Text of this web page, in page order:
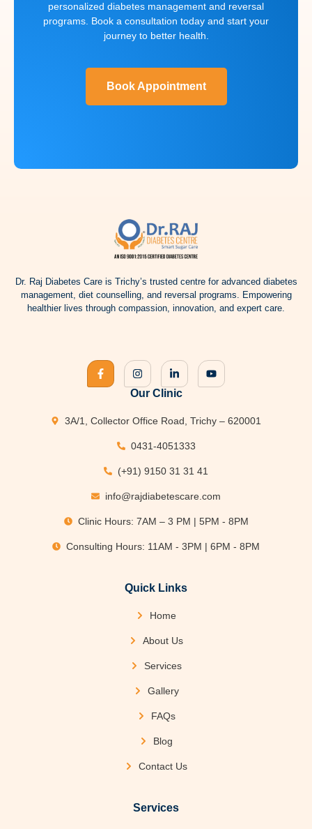
personalized diabetes management and reversal
programs. Book a consultation today and start your
journey to better health.
Book Appointment
Dr. Raj Diabetes Care is Trichy’s trusted centre for advanced diabetes
management, diet counselling, and reversal programs. Empowering
healthier lives through compassion, innovation, and expert care.
Our Clinic
3A/1, Collector Office Road, Trichy – 620001
0431-4051333
(+91) 9150 31 31 41
info@rajdiabetescare.com
Clinic Hours: 7AM – 3 PM | 5PM - 8PM
Consulting Hours: 11AM - 3PM | 6PM - 8PM
Quick Links
Home
About Us
Services
Gallery
FAQs
Blog
Contact Us
Services